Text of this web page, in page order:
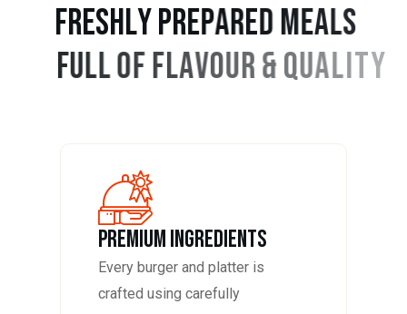
FRESHLYPREPAREDMEALS
FULLOFFLAVOUR&QUALITY
PREMIUM INGREDIENTS
Every burger and platter is
crafted using carefully